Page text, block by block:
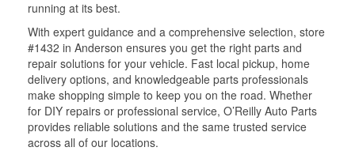
running at its best.
With expert guidance and a comprehensive selection, store
#1432 in Anderson ensures you get the right parts and
repair solutions for your vehicle. Fast local pickup, home
delivery options, and knowledgeable parts professionals
make shopping simple to keep you on the road. Whether
for DIY repairs or professional service, O’Reilly Auto Parts
provides reliable solutions and the same trusted service
across all of our locations.